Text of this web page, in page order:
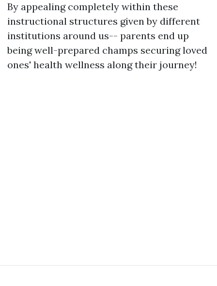
By appealing completely within these
instructional structures given by different
institutions around us-- parents end up
being well-prepared champs securing loved
ones' health wellness along their journey!